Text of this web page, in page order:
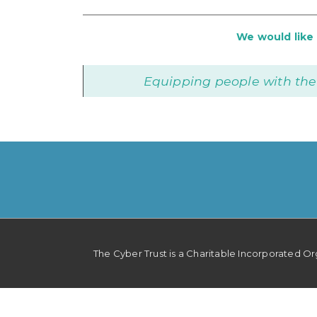
We would
Equipping people with
Footer
The Cyber Trust is a Charitable Incorporated